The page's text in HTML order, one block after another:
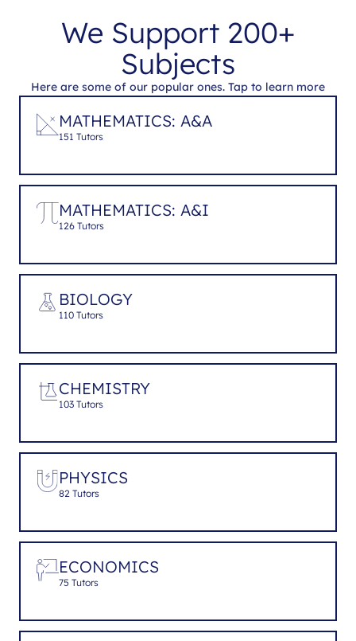
We Support 200+
Subjects
Here are some of our popular ones. Tap to learn more
MATHEMATICS: A&A
151 Tutors
MATHEMATICS: A&I
126 Tutors
BIOLOGY
110 Tutors
CHEMISTRY
103 Tutors
PHYSICS
82 Tutors
ECONOMICS
75 Tutors